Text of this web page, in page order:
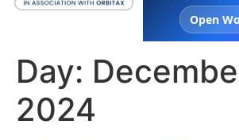
Open
Day:
2024